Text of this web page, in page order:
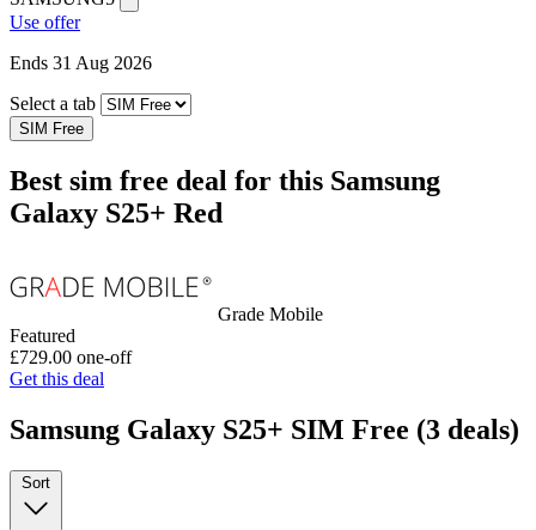
Use offer
Ends 31 Aug 2026
Select a tab
SIM Free
Best sim free deal for this Samsung
Galaxy S25+ Red
Grade Mobile
Featured
£729.00 one-off
Get this deal
Samsung Galaxy S25+ SIM Free (3 deals)
Sort